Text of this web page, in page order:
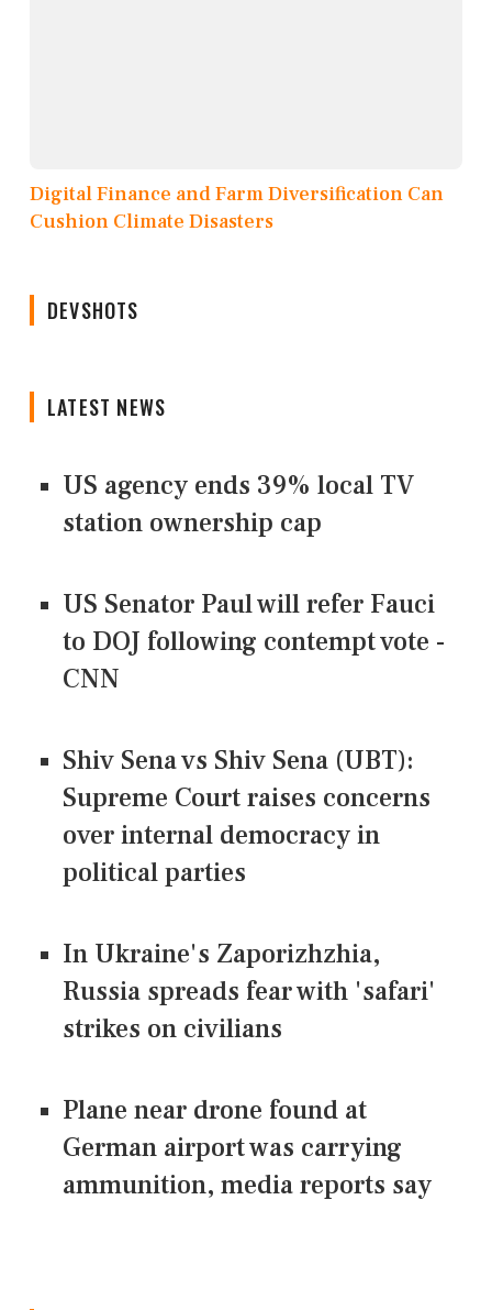
Digital Finance and Farm Diversification Can
Cushion Climate Disasters
DEVSHOTS
LATEST NEWS
US agency ends 39% local TV
station ownership cap
US Senator Paul will refer Fauci
to DOJ following contempt vote -
CNN
Shiv Sena vs Shiv Sena (UBT):
Supreme Court raises concerns
over internal democracy in
political parties
In Ukraine's Zaporizhzhia,
Russia spreads fear with 'safari'
strikes on civilians
Plane near drone found at
German airport was carrying
ammunition, media reports say